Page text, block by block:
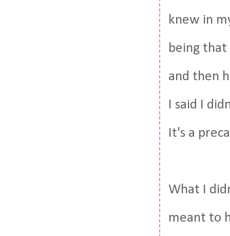
knew in
being that
and then
I said I
It's a
What I
meant to